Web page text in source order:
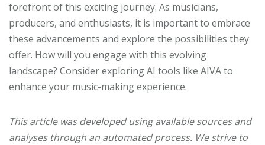
forefront of this exciting journey. As musicians,
producers, and enthusiasts, it is important to embrace
these advancements and explore the possibilities they
offer. How will you engage with this evolving
landscape? Consider exploring AI tools like AIVA to
enhance your music-making experience.
This article was developed using available sources and
analyses through an automated process. We strive to